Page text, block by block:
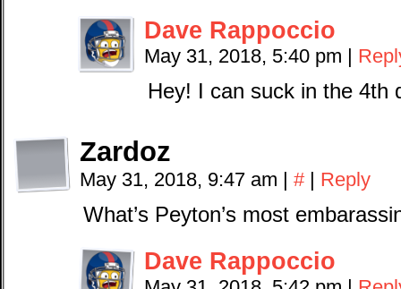
Dave Rappoccio
May 31, 2018, 5:40 pm |
Hey! I can suck in the 4th
Zardoz
May 31, 2018, 9:47 am | # | Reply
What’s Peyton’s most
Dave Rappoccio